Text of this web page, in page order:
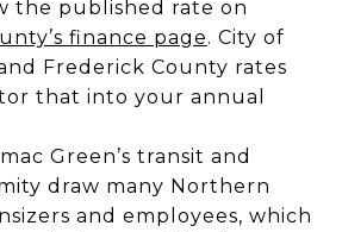
the published rate on
finance page. City of
Frederick County rates
that into your annual
Green’s transit and
draw many Northern
and employees, which